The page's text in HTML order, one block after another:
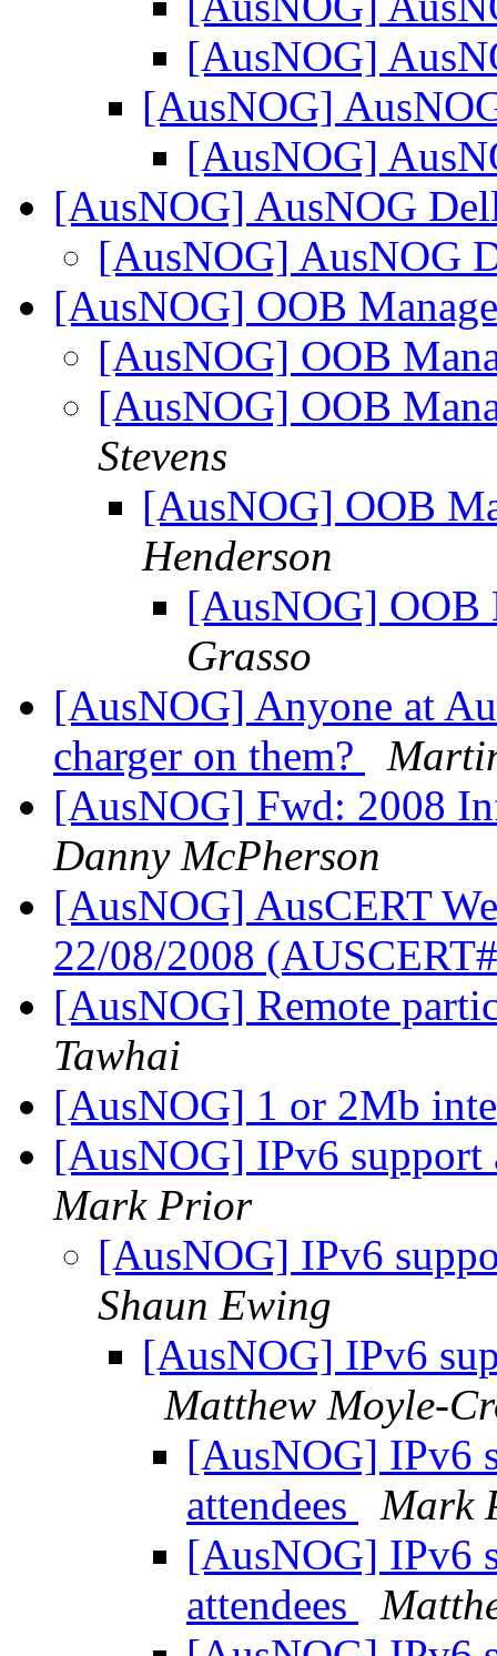
[AusNOG]
[AusNOG]
[AusNOG]
[AusNOG] AusNOG
[AusNOG] AusNOG
[AusNOG] OOB
[AusNOG] OOB
[AusNOG] OOB
Stevens
[AusNOG] OOB
Henderson
[AusNOG] OOB
Grasso
[AusNOG] Anyone at
charger on them?
[AusNOG] Fwd: 2008
Danny McPherson
[AusNOG] AusCERT
22/08/2008
[AusNOG] Remote
Tawhai
[AusNOG] 1 or 2Mb
[AusNOG] IPv6 support
Mark Prior
[AusNOG] IPv6
Shaun Ewing
[AusNOG] IPv6
Matthew Moyle-
[AusNOG] IPv6
attendees
Mark
[AusNOG] IPv6
attendees